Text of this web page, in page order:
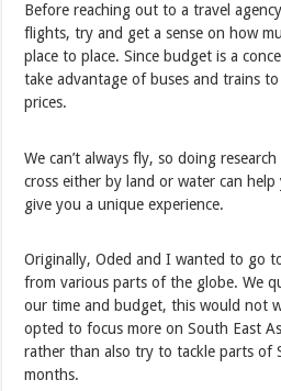
Before reaching out to a travel
flights, try and get a sense on how
place to place. Since budget is a
take advantage of buses and trains
prices.
We can’t always fly, so doing
cross either by land or water can
give you a unique experience.
Originally, Oded and I wanted to go
from various parts of the globe. We
our time and budget, this would not
opted to focus more on South East
rather than also try to tackle parts of
months.